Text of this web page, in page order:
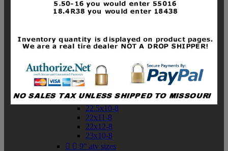
19x10-8
19x11-8
20x10-8
20x11-8
21x10-8
21x11-8
21x12-8
22x10-8
22.5x10-8
22x11-8
22x12-8
23x10-8
  9" atv sizes